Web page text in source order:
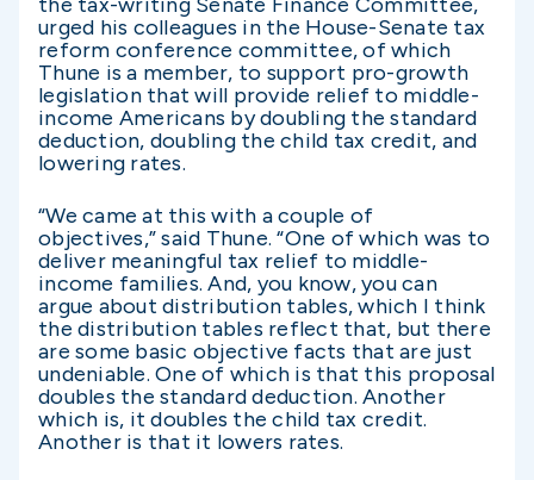
urged his colleagues in the House-Senate tax
reform conference committee, of which
Thune is a member, to support pro-growth
legislation that will provide relief to middle-
income Americans by doubling the standard
deduction, doubling the child tax credit, and
lowering rates.
“We came at this with a couple of
objectives,” said Thune. “One of which was to
deliver meaningful tax relief to middle-
income families. And, you know, you can
argue about distribution tables, which I think
the distribution tables reflect that, but there
are some basic objective facts that are just
undeniable. One of which is that this proposal
doubles the standard deduction. Another
which is, it doubles the child tax credit.
Another is that it lowers rates.